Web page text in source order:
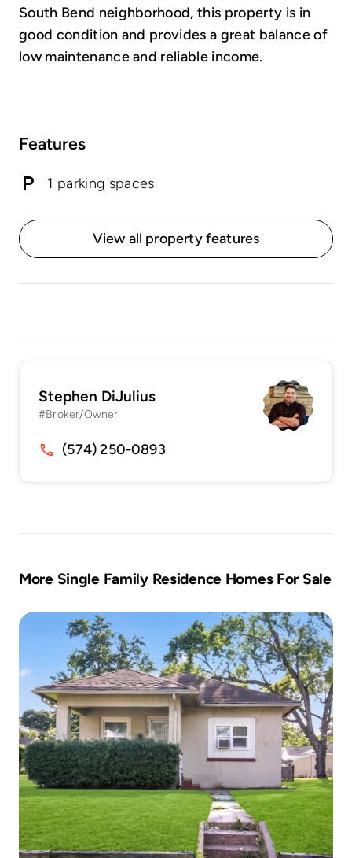
South Bend neighborhood, this property is in
good condition and provides a great balance of
low maintenance and reliable income.
Features
1 parking spaces
View all property features
Stephen DiJulius
#Broker/Owner
(574) 250-0893
More Single Family Residence Homes For Sale